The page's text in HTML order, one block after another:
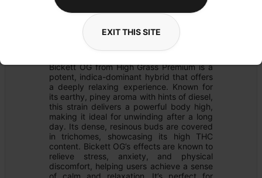
PREROLL
Details
Product Description
Bickett OG from High Grass Premium is a
potent, indica-dominant hybrid that offers
a deeply relaxing experience. Known for
its earthy, piney aroma with hints of diesel,
this strain delivers a powerful body high,
making it ideal for unwinding after a long
day. Its dense, resinous buds are covered
in trichomes, showcasing its high THC
content. Bickett OG’s effects are known to
relieve stress, anxiety, and physical
discomfort, helping users achieve a sense
of calm and relaxation. It’s perfect for
EXIT THIS SITE